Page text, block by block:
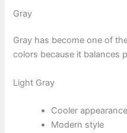
Gray
Gray has become one of
colors because it balances
Light Gray
Cooler appearance
Modern style